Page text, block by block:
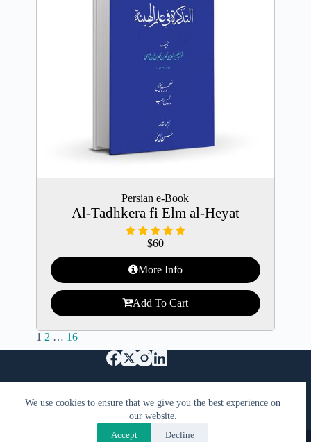
We use cookies to ensure that we give you the best experience on
our website.
Accept
Decline
Persian e-Book
Al-Tadhkera fi Elm al-Heyat
$60
More Info
Add To Cart
1 2 … 16
プライバシーポリシーと利用規約
FAQ
お問い合わせ
Copyright © 2026 - KimiyaCast